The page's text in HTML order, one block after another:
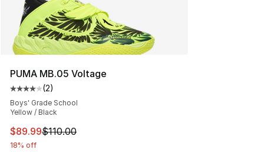
PUMA MB.05 Voltage
Average customer rating - [4 out of 5 stars], 2 reviews
(2)
Boys' Grade School
Yellow / Black
This item is on sale. Price dropped from $110.00 to
$89.99$110.00
18% off